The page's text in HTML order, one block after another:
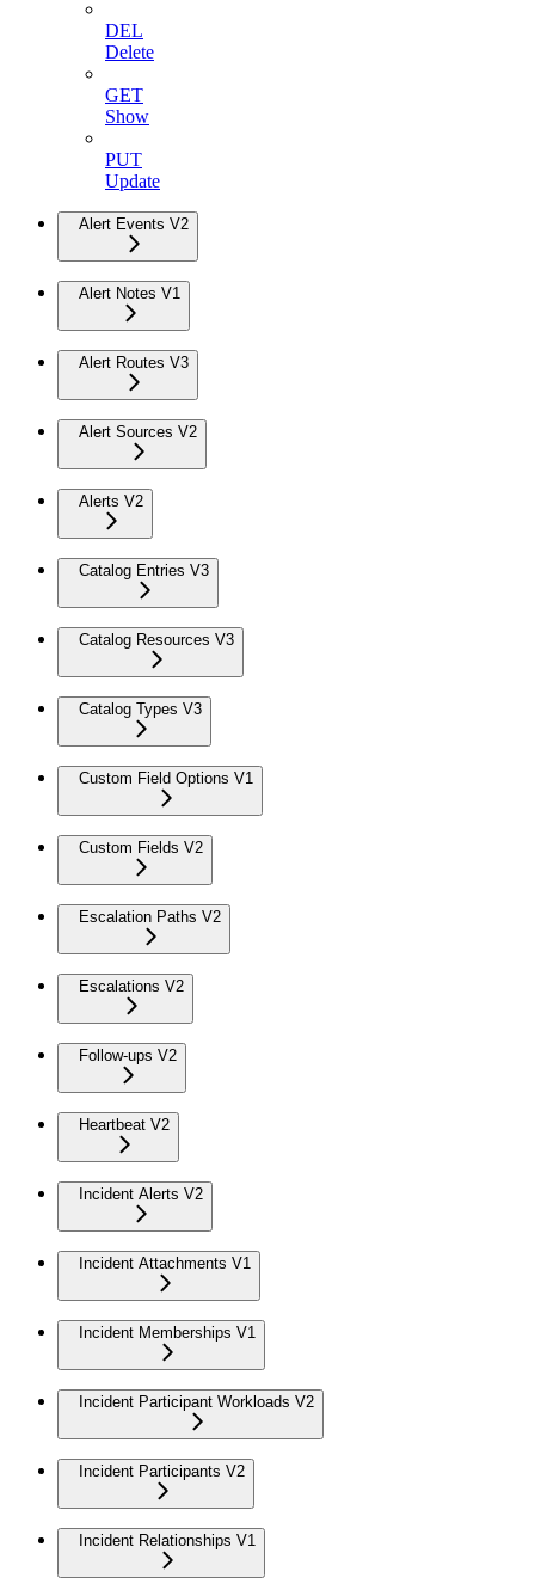
DEL
Delete
GET
Show
PUT
Update
Alert Events V2
Alert Notes V1
Alert Routes V3
Alert Sources V2
Alerts V2
Catalog Entries V3
Catalog Resources V3
Catalog Types V3
Custom Field Options V1
Custom Fields V2
Escalation Paths V2
Escalations V2
Follow-ups V2
Heartbeat V2
Incident Alerts V2
Incident Attachments V1
Incident Memberships V1
Incident Participant Workloads V2
Incident Participants V2
Incident Relationships V1